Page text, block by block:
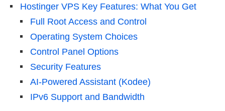
Hostinger VPS Key Features: What You Get
Full Root Access and Control
Operating System Choices
Control Panel Options
Security Features
AI-Powered Assistant (Kodee)
IPv6 Support and Bandwidth